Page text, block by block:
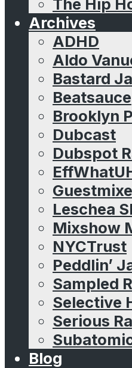
Archives
ADHD
Aldo
Bastard
Beatsauce
Brooklyn
Dubcast
Dubspot
Leschea
Mixshow
NYCTrust
Peddlin’
Sampled
Selective
Serious
Blog